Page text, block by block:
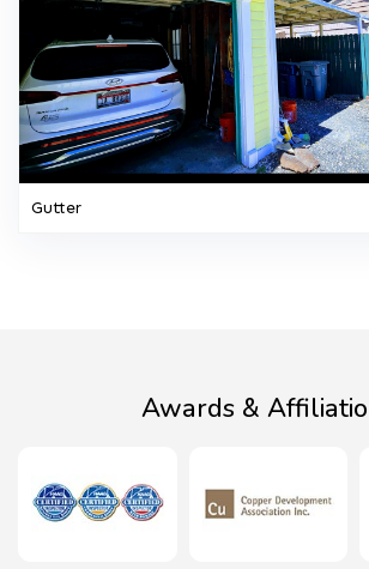
Gutter
Awards &